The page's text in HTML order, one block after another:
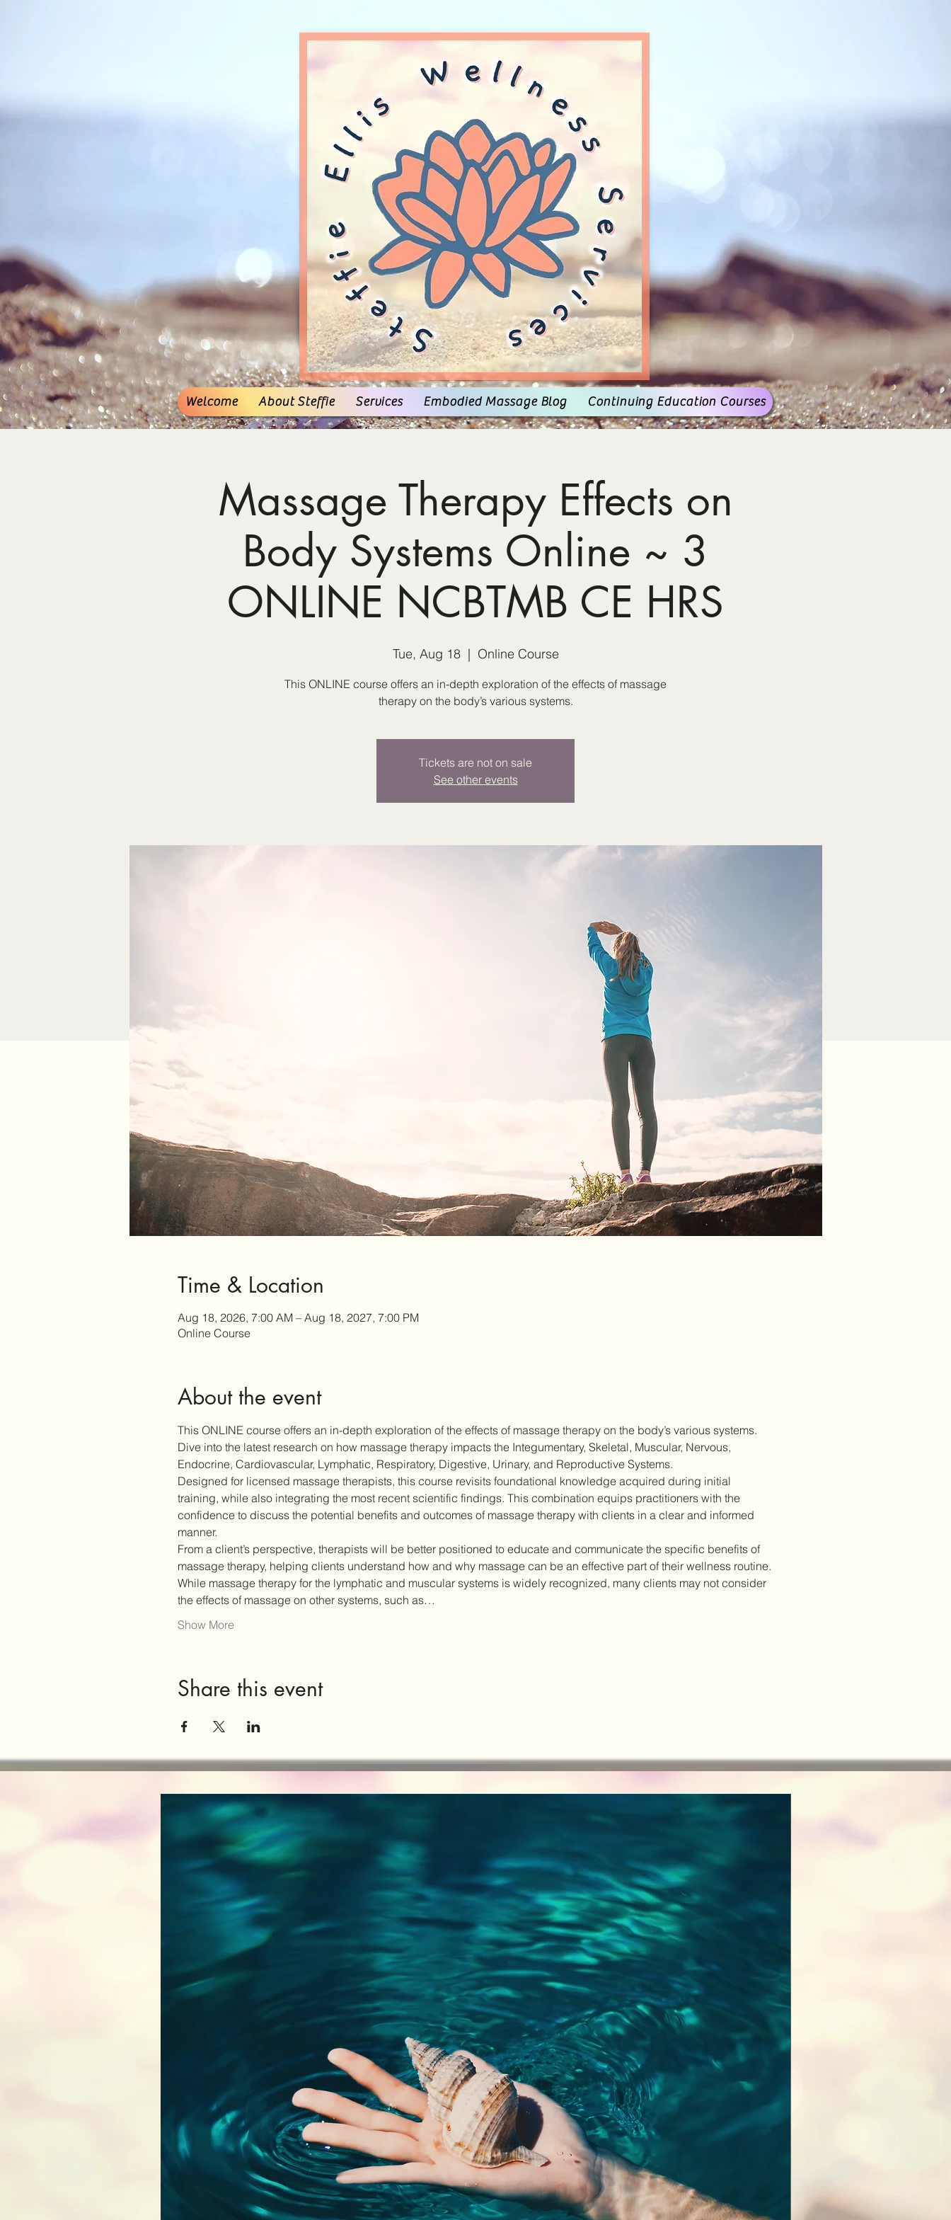
Welcome About Steffie Services Embodied Massage Blog Continuing Education Courses
Massage Therapy Effects on
Body Systems Online ~ 3
ONLINE NCBTMB CE HRS
Tue, Aug 18
  |
Online Course
This ONLINE course offers an in-depth exploration of the effects of massage
therapy on the body’s various systems.
Tickets are not on sale
See other events
Time & Location
Aug 18, 2026, 7:00 AM – Aug 18, 2027, 7:00 PM
Online Course
About the event
This ONLINE course offers an in-depth exploration of the effects of massage therapy on the body’s various systems.
Dive into the latest research on how massage therapy impacts the Integumentary, Skeletal, Muscular, Nervous,
Endocrine, Cardiovascular, Lymphatic, Respiratory, Digestive, Urinary, and Reproductive Systems.
Designed for licensed massage therapists, this course revisits foundational knowledge acquired during initial
training, while also integrating the most recent scientific findings. This combination equips practitioners with the
confidence to discuss the potential benefits and outcomes of massage therapy with clients in a clear and informed
manner.
From a client’s perspective, therapists will be better positioned to educate and communicate the specific benefits of
massage therapy, helping clients understand how and why massage can be an effective part of their wellness routine.
While massage therapy for the lymphatic and muscular systems is widely recognized, many clients may not consider
the effects of massage on other systems, such as…
Show More
Share this event